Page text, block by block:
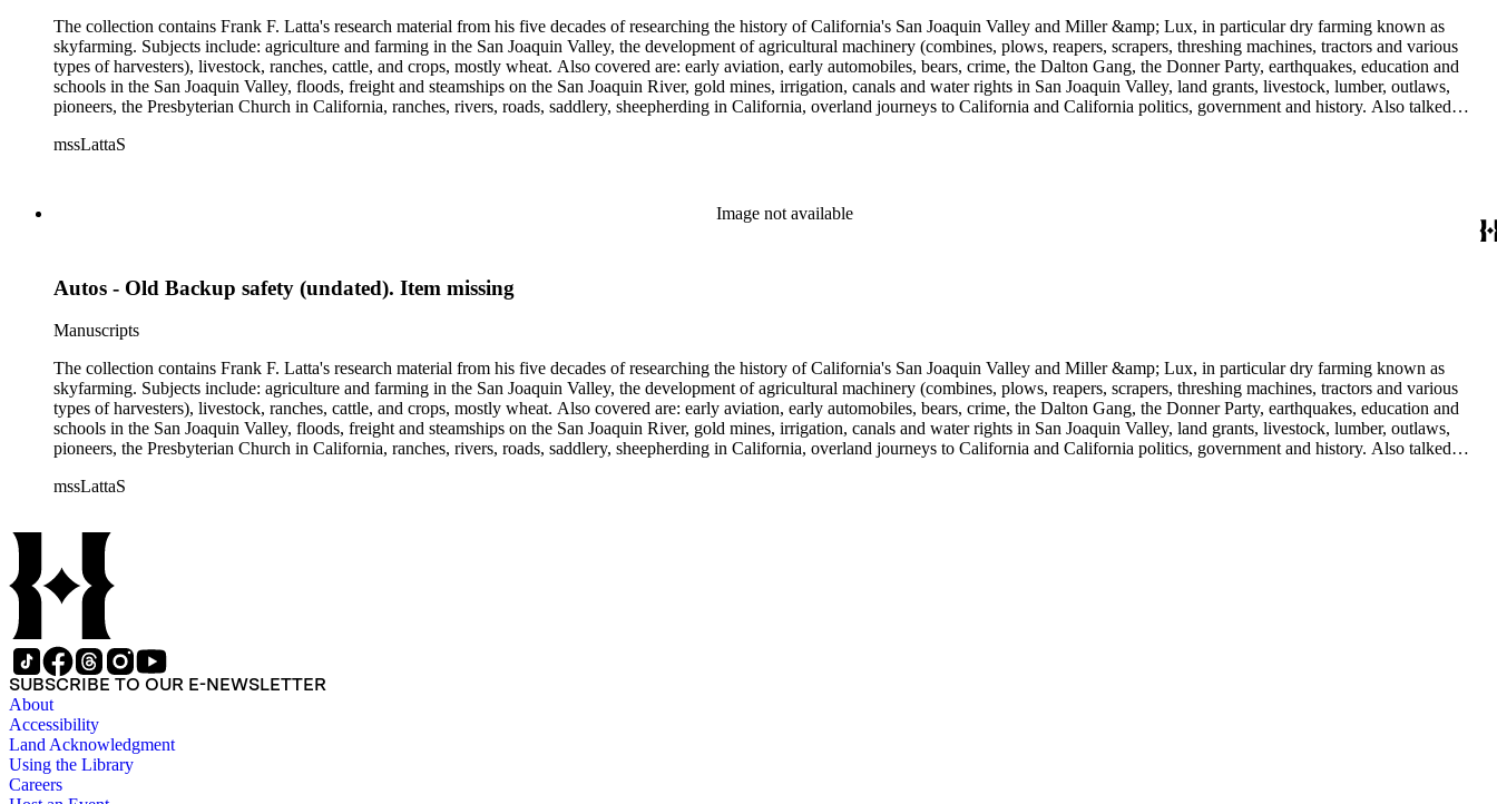
The collection contains Frank F. Latta's research material from his five decades of researching the history of California's San Joaquin Valley and Miller &amp; Lux, in particular dry farming known as
skyfarming. Subjects include: agriculture and farming in the San Joaquin Valley, the development of agricultural machinery (combines, plows, reapers, scrapers, threshing machines, tractors and various
types of harvesters), livestock, ranches, cattle, and crops, mostly wheat. Also covered are: early aviation, early automobiles, bears, crime, the Dalton Gang, the Donner Party, earthquakes, education and
schools in the San Joaquin Valley, floods, freight and steamships on the San Joaquin River, gold mines, irrigation, canals and water rights in San Joaquin Valley, land grants, livestock, lumber, outlaws,
pioneers, the Presbyterian Church in California, ranches, rivers, roads, saddlery, sheepherding in California, overland journeys to California and California politics, government and history. Also talked
Valley in the 1930s through the 1970s. One of the series contains drafts of the unpublished manuscript Sky Farmers and Mule Skinners with Something about Hay Muckers, Buckaroos, and Bindle Stiffs
mssLattaS
Image not available
Autos - Old Backup safety (undated). Item missing
Manuscripts
The collection contains Frank F. Latta's research material from his five decades of researching the history of California's San Joaquin Valley and Miller &amp; Lux, in particular dry farming known as
skyfarming. Subjects include: agriculture and farming in the San Joaquin Valley, the development of agricultural machinery (combines, plows, reapers, scrapers, threshing machines, tractors and various
types of harvesters), livestock, ranches, cattle, and crops, mostly wheat. Also covered are: early aviation, early automobiles, bears, crime, the Dalton Gang, the Donner Party, earthquakes, education and
schools in the San Joaquin Valley, floods, freight and steamships on the San Joaquin River, gold mines, irrigation, canals and water rights in San Joaquin Valley, land grants, livestock, lumber, outlaws,
pioneers, the Presbyterian Church in California, ranches, rivers, roads, saddlery, sheepherding in California, overland journeys to California and California politics, government and history. Also talked
Valley in the 1930s through the 1970s. One of the series contains drafts of the unpublished manuscript Sky Farmers and Mule Skinners with Something about Hay Muckers, Buckaroos, and Bindle Stiffs
mssLattaS
SUBSCRIBE TO OUR E-NEWSLETTER
About
Accessibility
Land Acknowledgment
Using the Library
Careers